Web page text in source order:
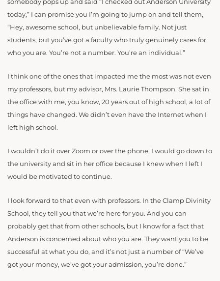
somebody pops up and said “I checked out Anderson University
today,” I can promise you I’m going to jump on and tell them,
“Hey, awesome school, but unbelievable family. Not just
students, but you’ve got a faculty who truly genuinely cares for
who you are. You’re not a number. You’re an individual.”
I think one of the ones that impacted me the most was not even
my professors, but my advisor, Mrs. Laurie Thompson. She sat in
the office with me, you know, 20 years out of high school, a lot of
things have changed. We didn’t even have the Internet when I
left high school.
I wouldn’t do it over Zoom or over the phone, I would go down to
the university and sit in her office because I knew when I left I
would be motivated to continue.
I look forward to that even with professors. In the Clamp Divinity
School, they tell you that we’re here for you. And you can
probably get that from other schools, but I know for a fact that
Anderson is concerned about who you are. They want you to be
successful at what you do, and it’s not just a number of “We’ve
got your money, we’ve got your admission, you’re done.”